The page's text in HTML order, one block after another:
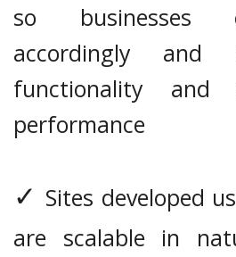
so businesses
accordingly and
functionality and
performance
✓ Sites developed
are scalable in